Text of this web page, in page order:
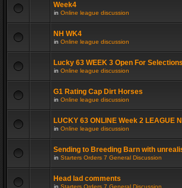
Week4
in Online league discussion
NH WK4
in Online league discussion
Lucky 63 WEEK 3 Open For Selections
in Online league discussion
G1 Rating Cap Dirt Horses
in Online league discussion
LUCKY 63 ONLINE Week 2 LEAGUE
in Online league discussion
Sending to Breeding Barn with
in Starters Orders 7 General Discussion
Head lad comments
in Starters Orders 7 General Discussion